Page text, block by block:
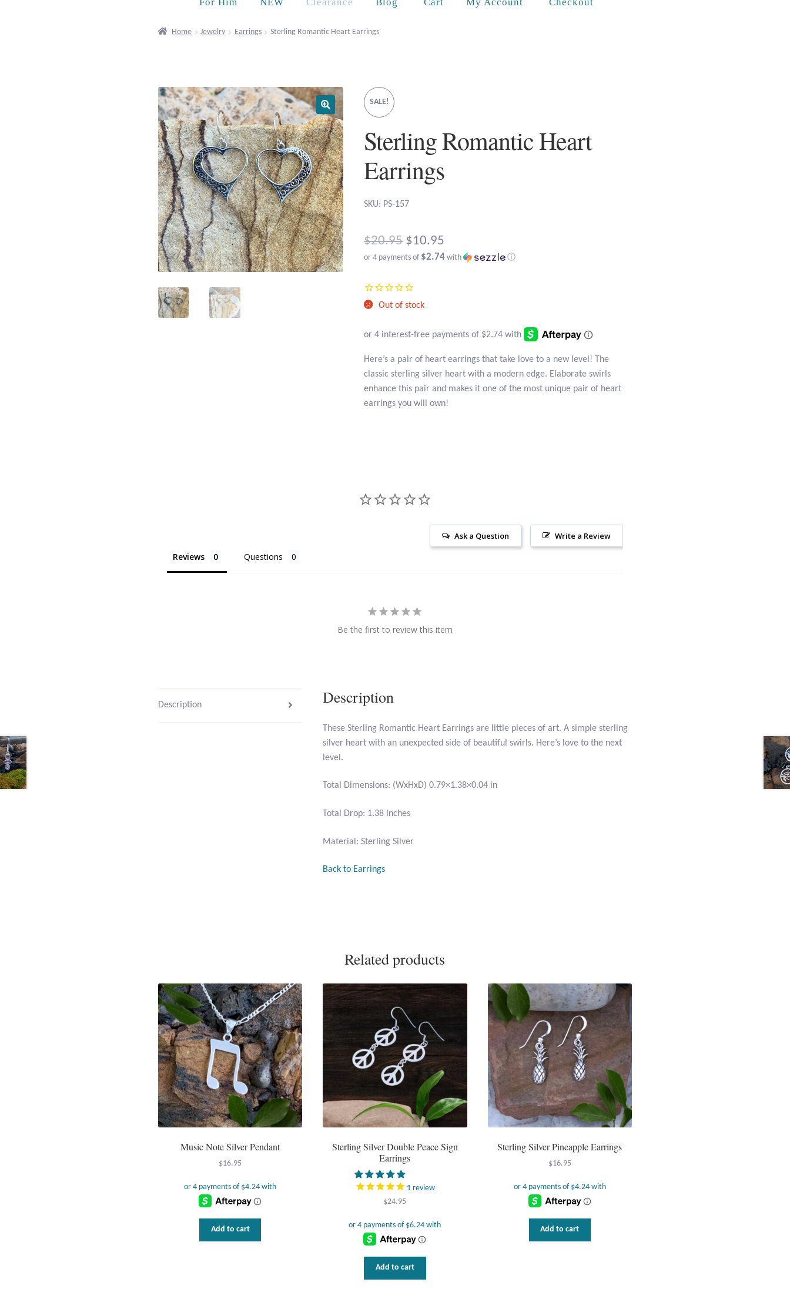
Home Jewelry Earrings Sterling Romantic Heart Earrings
SALE!
Sterling Romantic Heart
Earrings
SKU: PS-157
$20.95 Original
price
was:
$20.95.
$10.95
or 4 payments of $2.74 with ⓘ
price
$10.95.
Out of stock
Here’s a pair of heart earrings that take love to a new level! The
classic sterling silver heart with a modern edge. Elaborate swirls
enhance this pair and makes it one of the most unique pair of heart
earrings you will own!
Write a Review
Ask a Question
Reviews Questions
Be the first to review this item
Description Description
These Sterling Romantic Heart Earrings are little pieces of art. A simple sterling
silver heart with an unexpected side of beautiful swirls. Here’s love to the next
level.
Total Dimensions: (WxHxD) 0.79×1.38×0.04 in
Total Drop: 1.38 inches
Material: Sterling Silver
Back to Earrings
Related products
Music Note Silver Pendant
$16.95
Add to cart
Sterling Silver Double Peace Sign
Earrings
1review
$24.95
Add to cart
Sterling Silver Pineapple Earrings
$16.95
Add to cart